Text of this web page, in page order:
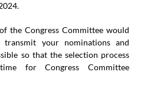
the Congress Committee would
your nominations and
so that the selection process
for Congress Committee